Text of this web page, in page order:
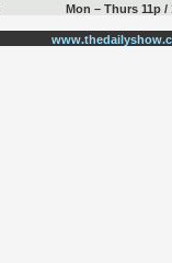
Mon – Thurs 11p /